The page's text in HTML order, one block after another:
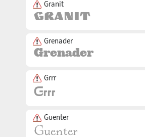
Granit
Grenader
Grrr
Guenter